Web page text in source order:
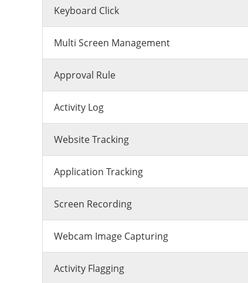
Keyboard Click
Multi Screen Management
Approval Rule
Activity Log
Website Tracking
Application Tracking
Screen Recording
Webcam Image Capturing
Activity Flagging